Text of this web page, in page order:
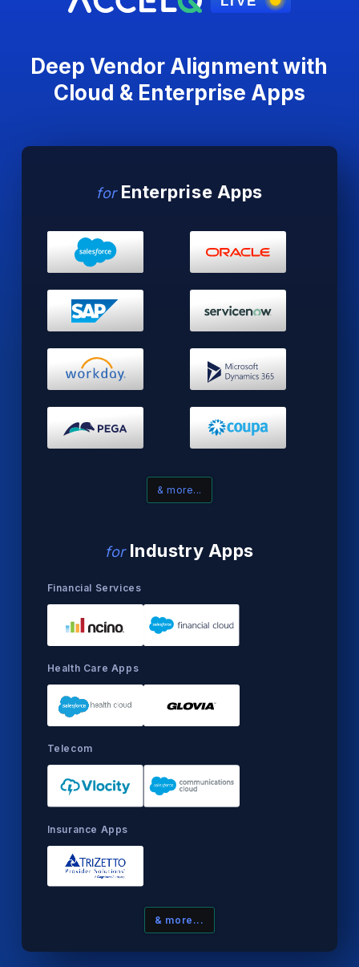
Deep Vendor Alignment with
Cloud & Enterprise Apps
forEnterprise Apps
& more...
forIndustry Apps
Financial Services
Health Care Apps
Telecom
Insurance Apps
& more...